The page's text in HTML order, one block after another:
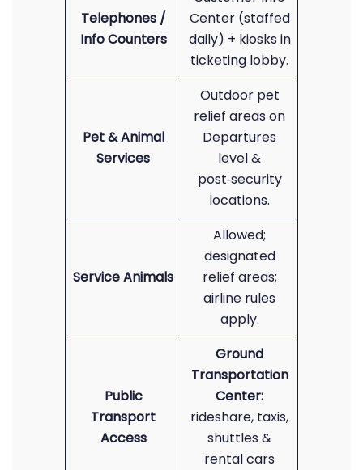
Telephones /
Info Counters
Center (staffed
daily) + kiosks in
ticketing lobby.
Pet & Animal
Services
Outdoor pet
relief areas on
Departures
level &
post‑security
locations.
Service Animals
Allowed;
designated
relief areas;
airline rules
apply.
Public
Transport
Access
Ground
Transportation
Center:
rideshare, taxis,
shuttles &
rental cars